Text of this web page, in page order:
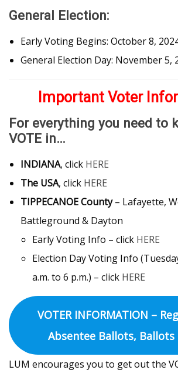
General Election:
Early Voting Begins: October 8,
General Election Day: November 5,
Important Voter
For everything you need to
VOTE in…
INDIANA, click HERE
The USA, click HERE
TIPPECANOE County– Lafayette,
Battleground & Dayton
Early Voting Info – click HERE
Election Day Voting Info
a.m. to 6 p.m.) – click HERE
VOTER INFORMATION –
Absentee Ballots, Ballots
LUM encourages you to get out the